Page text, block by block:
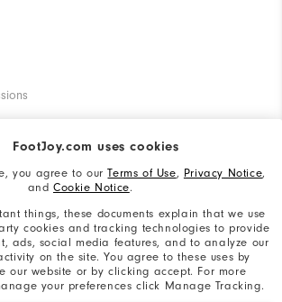
FootJoy.com uses cookies
you agree to ourTerms of Use, Privacy Notice,
and Cookie Notice.
things, these documents explain that we use
cookies and tracking technologies to provide
ads, social media features, and to analyze our
on the site. You agree to these uses by
our website or by clicking accept. For more
your preferences click Manage Tracking.
rights
My Info